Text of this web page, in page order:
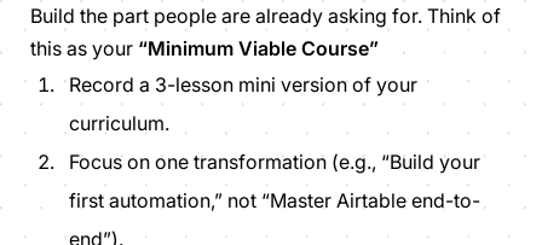
Build the part people are already asking for. Think of
this as your “Minimum Viable Course”
Record a 3-lesson mini version of your
curriculum.
Focus on one transformation (e.g., “Build your
first automation,” not “Master Airtable end-to-
end”).